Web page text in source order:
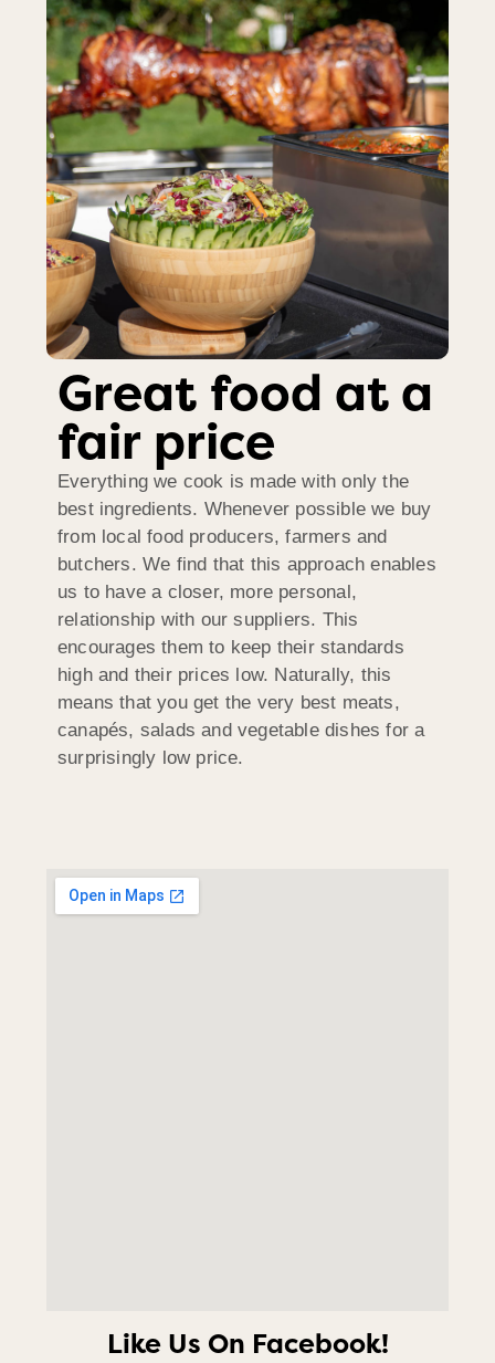
Great food at a
fair price
Everything we cook is made with only the
best ingredients. Whenever possible we buy
from local food producers, farmers and
butchers. We find that this approach enables
us to have a closer, more personal,
relationship with our suppliers. This
encourages them to keep their standards
high and their prices low. Naturally, this
means that you get the very best meats,
canapés, salads and vegetable dishes for a
surprisingly low price.
Like Us On Facebook!